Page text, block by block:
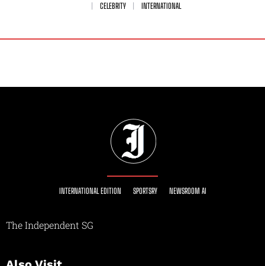
CELEBRITY
INTERNATIONAL
INTERNATIONAL EDITION SPORTSRY NEWSROOM AI
The Independent SG